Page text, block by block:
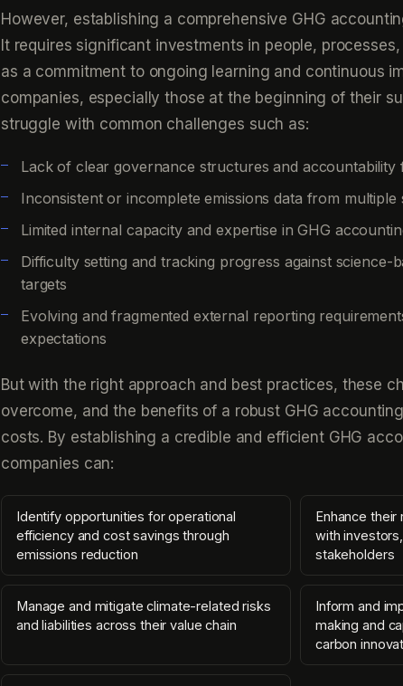
However, establishing a comprehensive GHG
It requires significant investments in people,
as a commitment to ongoing learning and continuous
companies, especially those at the beginning of their
struggle with common challenges such as:
Lack of clear governance structures and accountability
Inconsistent or incomplete emissions data from multiple
Limited internal capacity and expertise in GHG
Difficulty setting and tracking progress against science-
targets
Evolving and fragmented external reporting
expectations
But with the right approach and best practices, these
overcome, and the benefits of a robust GHG
costs. By establishing a credible and efficient GHG
companies can:
Identify opportunities for operational
efficiency and cost savings through
emissions reduction
Enhance
with
stakeholders
Manage and mitigate climate-related risks
and liabilities across their value chain
Inform and
making and
carbon